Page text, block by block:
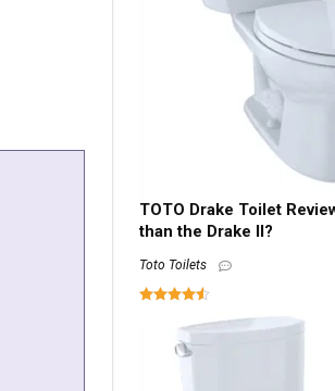
TOTO Drake Toilet
than the Drake II?
Toto Toilets